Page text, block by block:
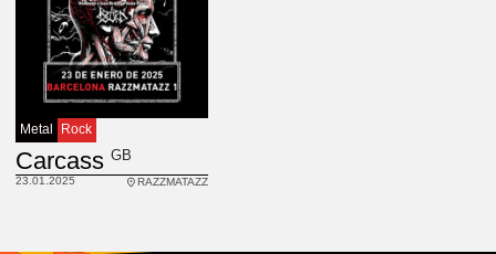
Metal Rock
CarcassGB
23.01.2025 RAZZMATAZZ